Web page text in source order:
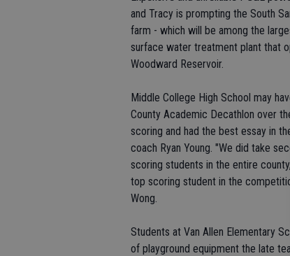
and Tracy is prompting the South
farm - which will be among the
surface water treatment plant that
Woodward Reservoir.
Middle College High School may
County Academic Decathlon over
scoring and had the best essay in
coach Ryan Young. "We did take
scoring students in the entire
top scoring student in the
Wong.
Students at Van Allen Elementary
of playground equipment the late